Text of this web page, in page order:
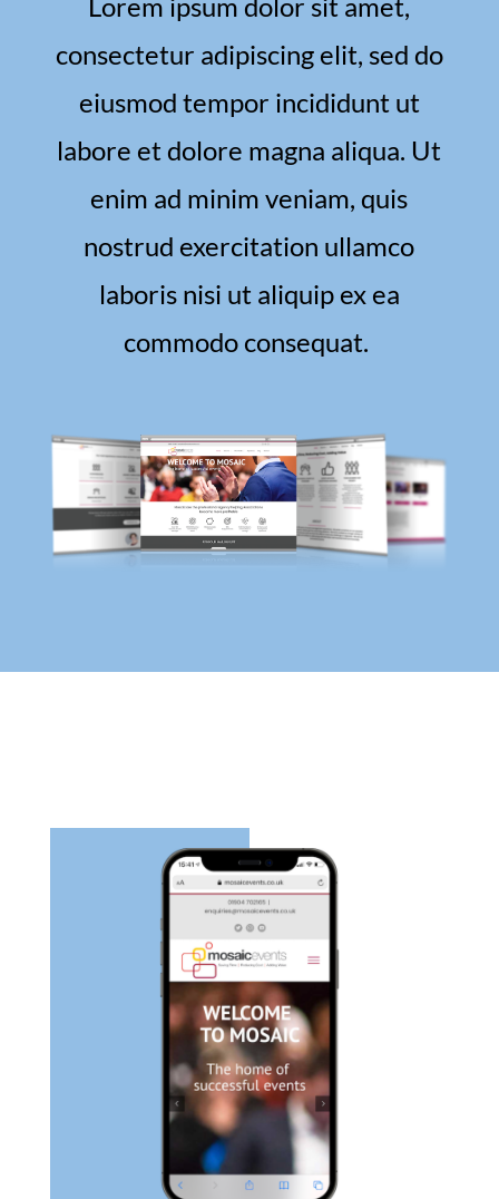
consectetur adipiscing elit, sed do
eiusmod tempor incididunt ut
labore et dolore magna aliqua. Ut
enim ad minim veniam, quis
nostrud exercitation ullamco
laboris nisi ut aliquip ex ea
commodo consequat.